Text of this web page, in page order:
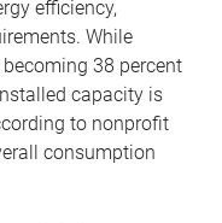
efficiency,
While
38 percent
capacity is
to nonprofit
consumption